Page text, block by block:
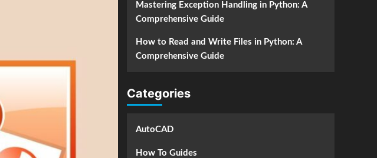
Mastering Exception Handling in Python: A
Comprehensive Guide
How to Read and Write Files in Python: A
Comprehensive Guide
Categories
AutoCAD
How To Guides